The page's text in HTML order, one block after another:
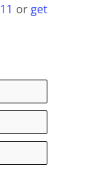
or get